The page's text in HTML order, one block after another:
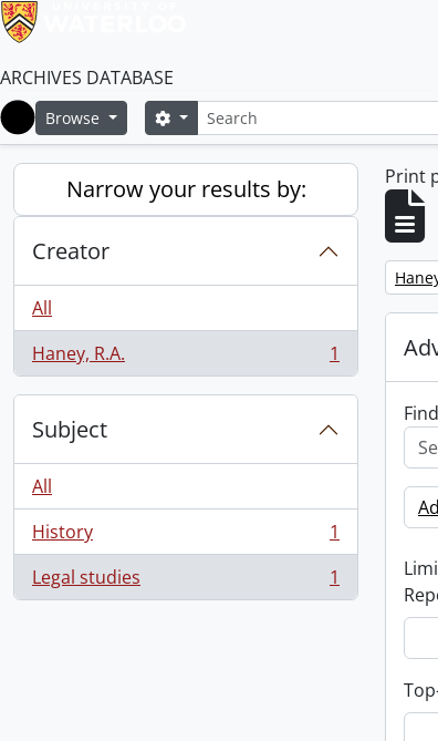
ARCHIVES DATABASE
Home
Browse SearchSearch options
Narrow your results by:
Creator
All
Haney, R.A.
, 1 results 1
Subject
All
History
, 1 results
1
Legal studies
, 1 results 1
Print